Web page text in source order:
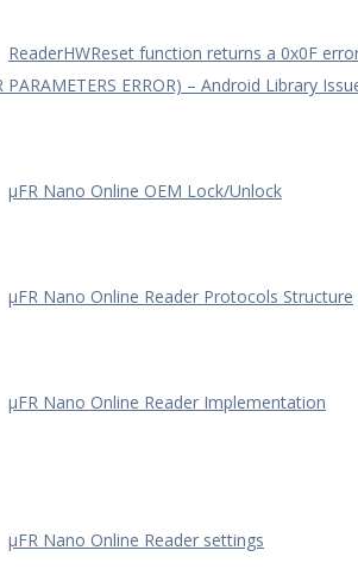
ReaderHWReset function returns a 0x0F
PARAMETERS ERROR) – Android Library
µFR Nano Online OEM Lock/Unlock
µFR Nano Online Reader Protocols Structure
µFR Nano Online Reader Implementation
µFR Nano Online Reader settings